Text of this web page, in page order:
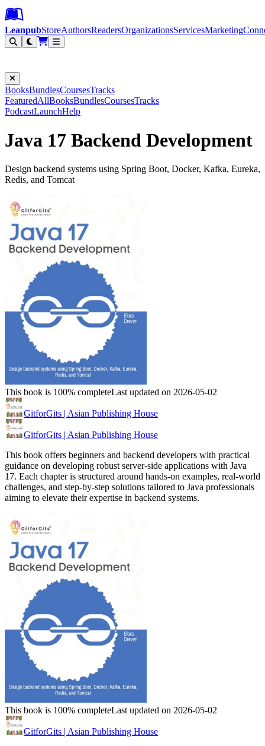
Leanpub Header
Leanpub Navigation
Skip to main content
Go to Leanpub.com
LeanpubStoreAuthorsReadersOrganizationsServicesMarketing
BooksBundlesCoursesTracks
FeaturedAllBooksBundlesCoursesTracks
PodcastLaunchHelp
Java 17 Backend Development
Design backend systems using Spring Boot, Docker, Kafka, Eureka,
Redis, and Tomcat
This book is 100% completeLast updated on 2026-05-02
GitforGits | Asian Publishing House
GitforGits | Asian Publishing House
This book offers beginners and backend developers with practical
guidance on developing robust server-side applications with Java
17. Each chapter is structured around hands-on examples, real-world
challenges, and step-by-step solutions tailored to Java professionals
aiming to elevate their expertise in backend systems.
This book is 100% completeLast updated on 2026-05-02
GitforGits | Asian Publishing House